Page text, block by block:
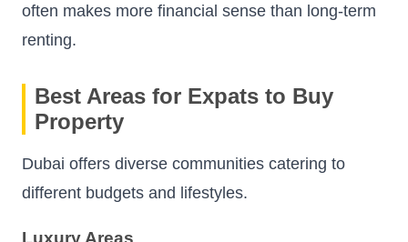
often makes more financial sense than long-term
renting.
Best Areas for Expats to Buy
Property
Dubai offers diverse communities catering to
different budgets and lifestyles.
Luxury Areas